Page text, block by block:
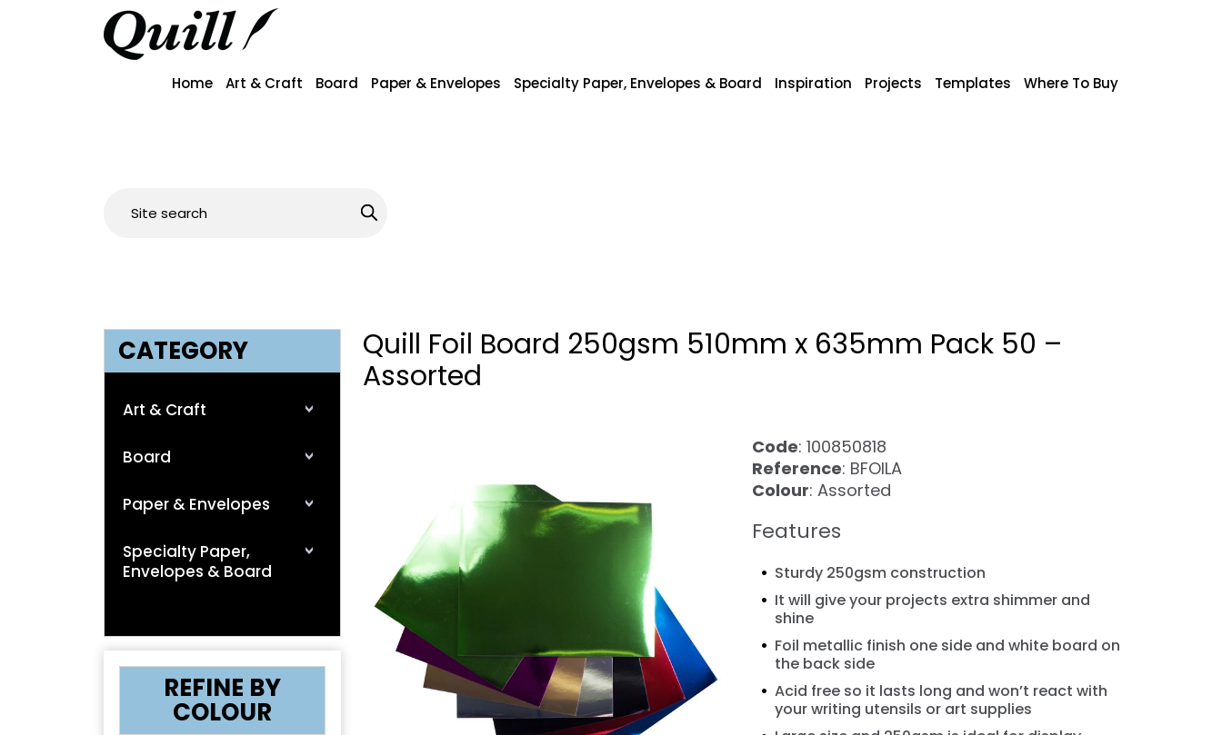
Home Art & Craft Board Paper & Envelopes Specialty Paper, Envelopes & Board Inspiration Projects Templates Where To Buy
CATEGORY
Art & Craft
Board
Paper & Envelopes
Specialty Paper,
Envelopes & Board
REFINE BY
COLOUR
Quill Foil Board 250gsm 510mm x 635mm Pack 50 –
Assorted
Code: 100850818
Reference: BFOILA
Colour: Assorted
Features
Sturdy 250gsm construction
It will give your projects extra shimmer and
shine
Foil metallic finish one side and white board on
the back side
Acid free so it lasts long and won’t react with
your writing utensils or art supplies